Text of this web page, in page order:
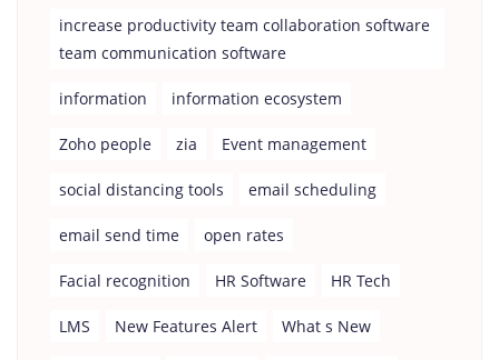
increase productivity team collaboration software
team communication software
information information ecosystem
Zoho people zia Event management
social distancing tools email scheduling
email send time open rates
Facial recognition HR Software HR Tech
LMS New Features Alert What s New